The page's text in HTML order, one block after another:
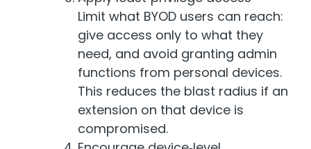
Limit what BYOD users can reach:
give access only to what they
need, and avoid granting admin
functions from personal devices.
This reduces the blast radius if an
extension on that device is
compromised.